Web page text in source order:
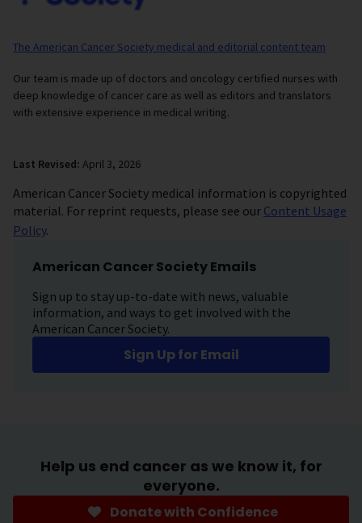
The American Cancer Society medical and editorial content team
Our team is made up of doctors and oncology certified nurses with
deep knowledge of cancer care as well as editors and translators
with extensive experience in medical writing.
Last Revised: April 3, 2026
American Cancer Society medical information is copyrighted
material. For reprint requests, please see our Content Usage
Policy.
American Cancer Society Emails
Sign up to stay up-to-date with news, valuable
information, and ways to get involved with the
American Cancer Society.
Sign Up for Email
Help us end cancer as we know it, for
everyone.
Donate with Confidence